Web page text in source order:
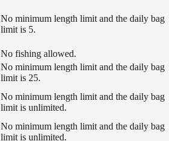
No minimum length limit and the daily bag
limit is 5.
No fishing allowed.
No minimum length limit and the daily bag
limit is 25.
No minimum length limit and the daily bag
limit is unlimited.
No minimum length limit and the daily bag
limit is unlimited.